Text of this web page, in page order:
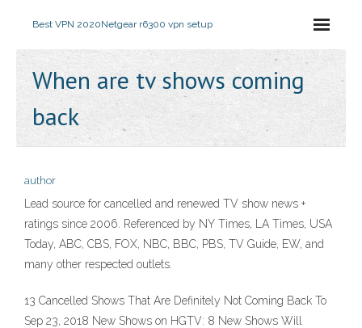
Best VPN 2020Netgear r6300 vpn setup
When are tv shows coming
back
author
Lead source for cancelled and renewed TV show news +
ratings since 2006. Referenced by NY Times, LA Times, USA
Today, ABC, CBS, FOX, NBC, BBC, PBS, TV Guide, EW, and
many other respected outlets.
13 Cancelled Shows That Are Definitely Not Coming Back To
Sep 23, 2018 New Shows on HGTV: 8 New Shows Will